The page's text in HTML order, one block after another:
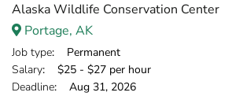
Alaska Wildlife Conservation Center
Portage, AK
Job type: Permanent
Salary: $25 - $27 per hour
Deadline: Aug 31, 2026